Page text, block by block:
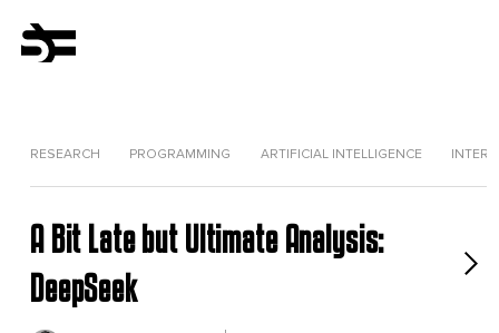
RESEARCH PROGRAMMING ARTIFICIAL INTELLIGENCE
A Bit Late but Ultimate Analysis:
DeepSeek